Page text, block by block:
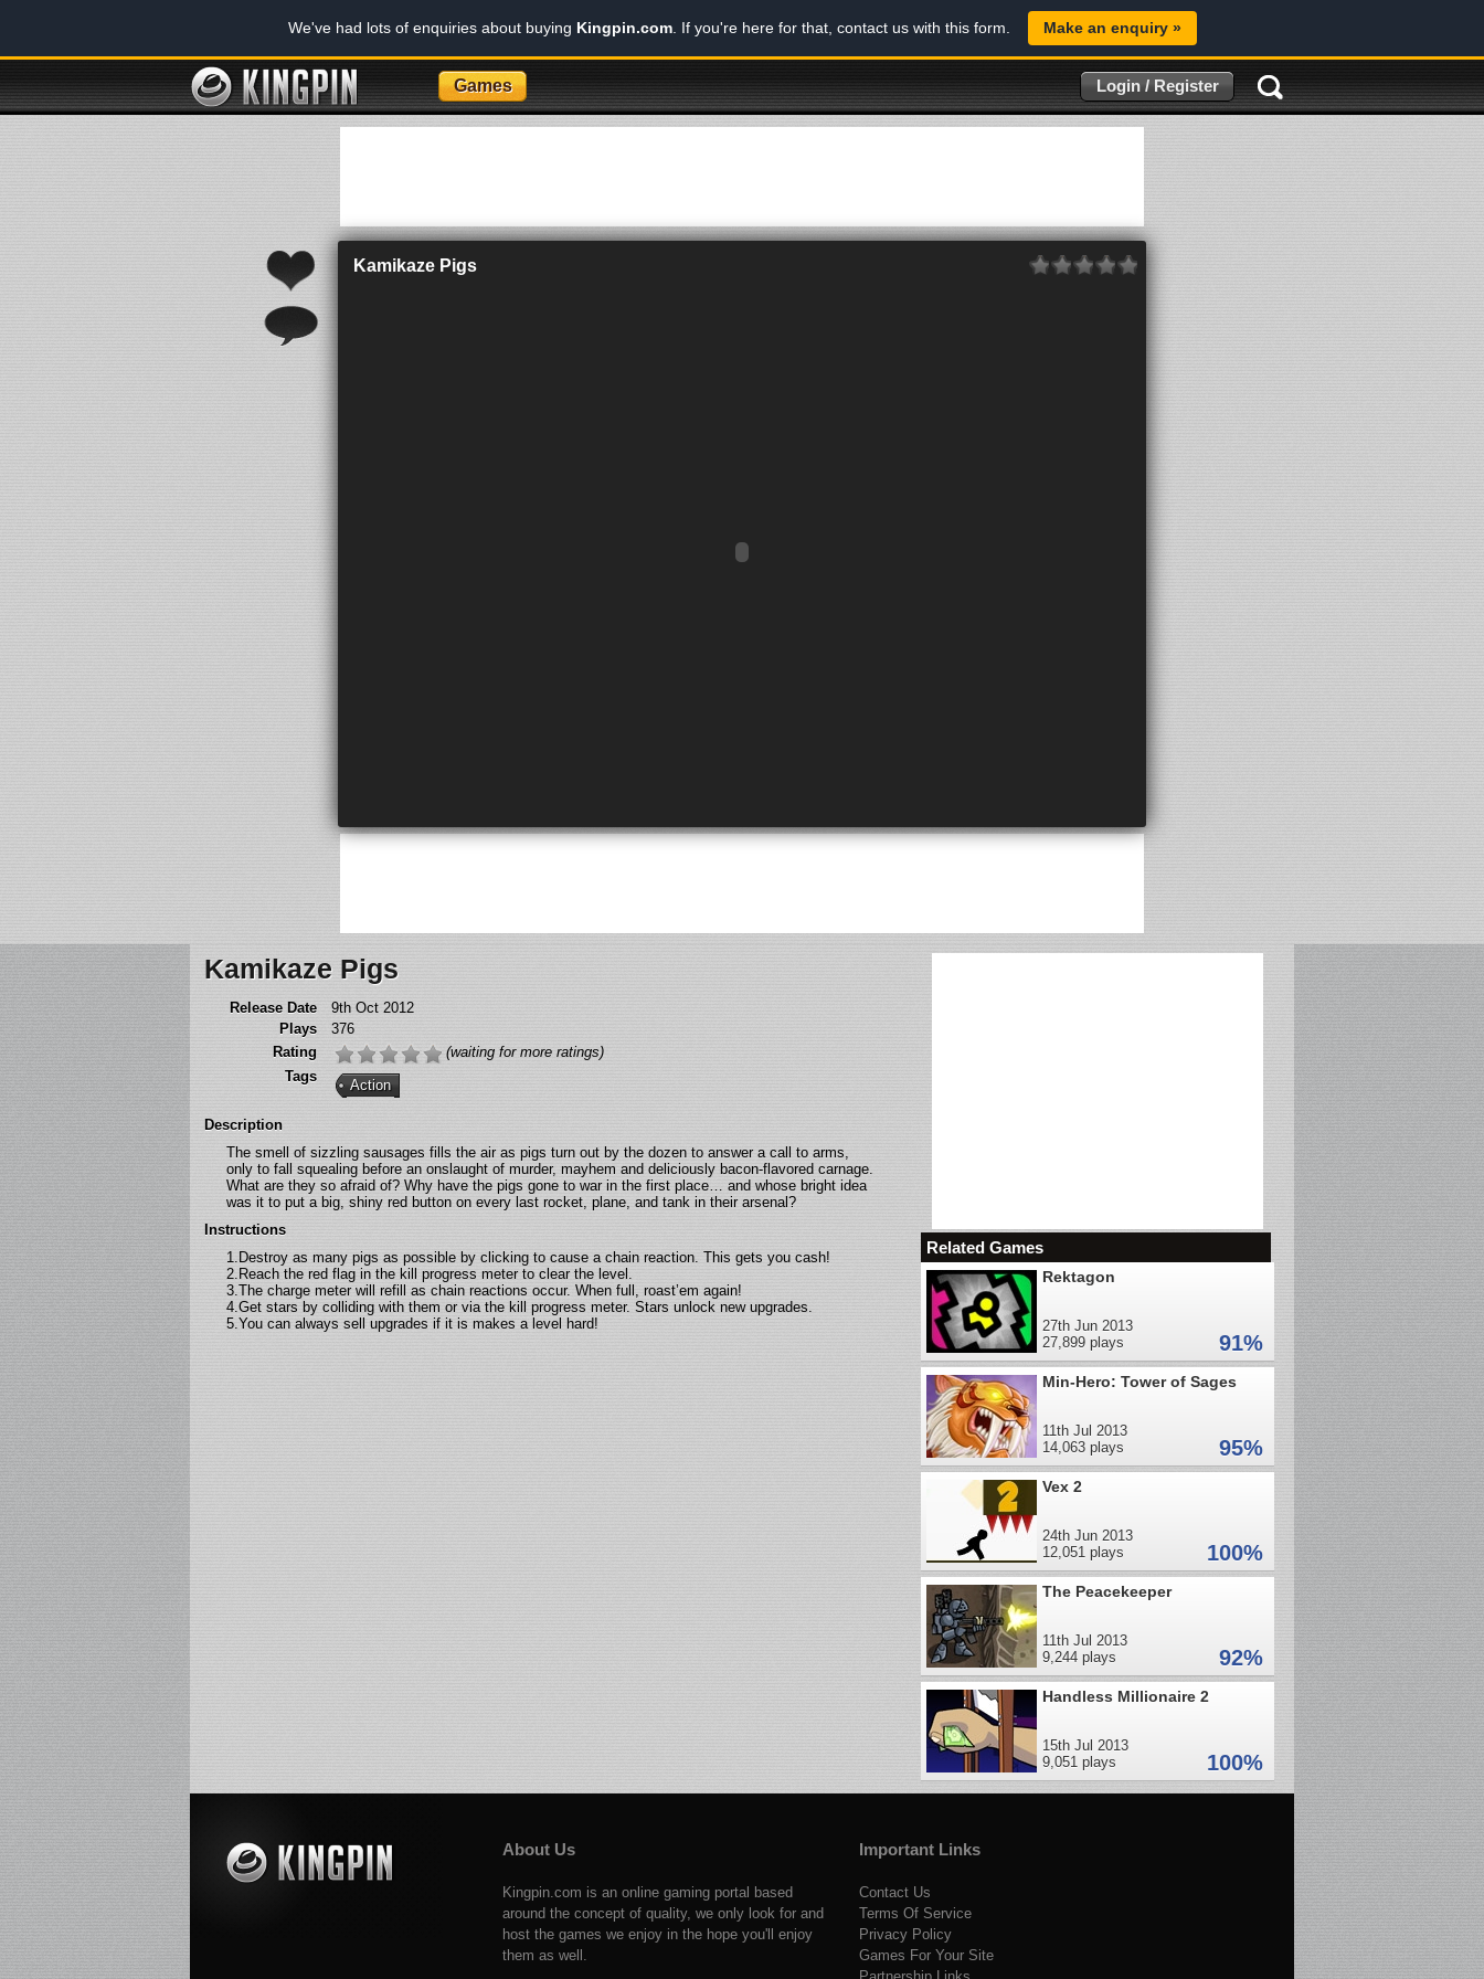
We've had lots of enquiries about buying Kingpin.com. If you're here for that, contact us with this form. Make an enquiry »
Games Login / Register
Kamikaze Pigs
Kamikaze Pigs
Release Date
9th Oct 2012
Plays
376
Rating
(waiting for more ratings)
Tags
Action
Description
The smell of sizzling sausages fills the air as pigs turn out by the dozen to answer a call to arms,
only to fall squealing before an onslaught of murder, mayhem and deliciously bacon-flavored carnage.
What are they so afraid of? Why have the pigs gone to war in the first place… and whose bright idea
was it to put a big, shiny red button on every last rocket, plane, and tank in their arsenal?
Instructions
1.Destroy as many pigs as possible by clicking to cause a chain reaction. This gets you cash!
2.Reach the red flag in the kill progress meter to clear the level.
3.The charge meter will refill as chain reactions occur. When full, roast’em again!
4.Get stars by colliding with them or via the kill progress meter. Stars unlock new upgrades.
5.You can always sell upgrades if it is makes a level hard!
Related Games
Rektagon
27th Jun 2013
27,899 plays
91%
Min-Hero: Tower of Sages
11th Jul 2013
14,063 plays
95%
Vex 2
24th Jun 2013
12,051 plays
100%
The Peacekeeper
11th Jul 2013
9,244 plays
92%
Handless Millionaire 2
15th Jul 2013
9,051 plays
100%
About Us
Kingpin.com is an online gaming portal based
around the concept of quality, we only look for and
host the games we enjoy in the hope you'll enjoy
them as well.
Important Links
Contact Us
Terms Of Service
Privacy Policy
Games For Your Site